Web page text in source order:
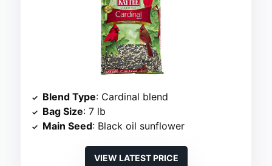
Blend Type: Cardinal blend
Bag Size: 7 lb
Main Seed: Black oil sunflower
VIEW LATEST PRICE